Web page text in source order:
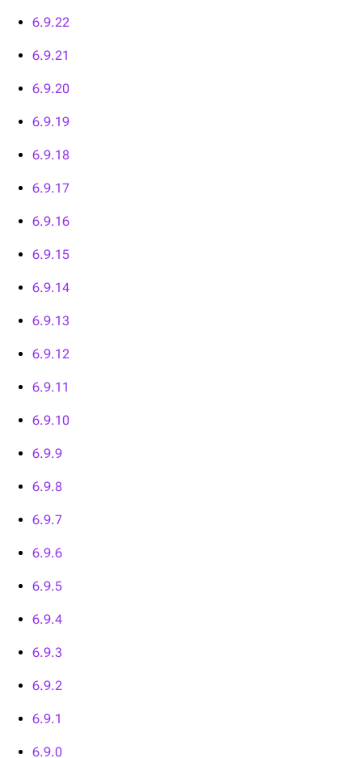
6.9.22
6.9.21
6.9.20
6.9.19
6.9.18
6.9.17
6.9.16
6.9.15
6.9.14
6.9.13
6.9.12
6.9.11
6.9.10
6.9.9
6.9.8
6.9.7
6.9.6
6.9.5
6.9.4
6.9.3
6.9.2
6.9.1
6.9.0